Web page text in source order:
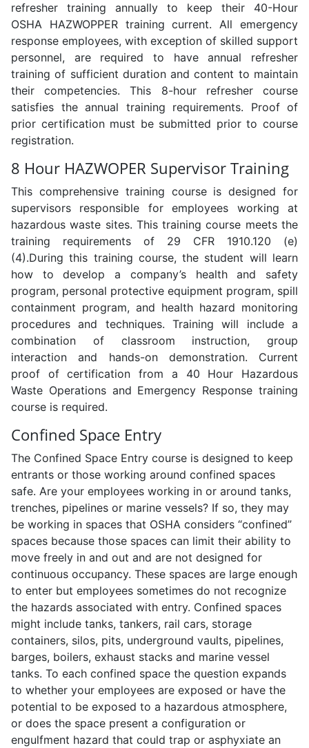
refresher training annually to keep their 40-Hour
OSHA HAZWOPPER training current. All emergency
response employees, with exception of skilled support
personnel, are required to have annual refresher
training of sufficient duration and content to maintain
their competencies. This 8-hour refresher course
satisfies the annual training requirements. Proof of
prior certification must be submitted prior to course
registration.
8 Hour HAZWOPER Supervisor Training
This comprehensive training course is designed for
supervisors responsible for employees working at
hazardous waste sites. This training course meets the
training requirements of 29 CFR 1910.120 (e)
(4).During this training course, the student will learn
how to develop a company’s health and safety
program, personal protective equipment program, spill
containment program, and health hazard monitoring
procedures and techniques. Training will include a
combination of classroom instruction, group
interaction and hands-on demonstration. Current
proof of certification from a 40 Hour Hazardous
Waste Operations and Emergency Response training
course is required.
Confined Space Entry
The Confined Space Entry course is designed to keep
entrants or those working around confined spaces
safe. Are your employees working in or around tanks,
trenches, pipelines or marine vessels? If so, they may
be working in spaces that OSHA considers “confined”
spaces because those spaces can limit their ability to
move freely in and out and are not designed for
continuous occupancy. These spaces are large enough
to enter but employees sometimes do not recognize
the hazards associated with entry. Confined spaces
might include tanks, tankers, rail cars, storage
containers, silos, pits, underground vaults, pipelines,
barges, boilers, exhaust stacks and marine vessel
tanks. To each confined space the question expands
to whether your employees are exposed or have the
potential to be exposed to a hazardous atmosphere,
or does the space present a configuration or
engulfment hazard that could trap or asphyxiate an